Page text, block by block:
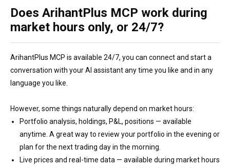
Does ArihantPlus MCP work during
market hours only, or 24/7?
ArihantPlus MCP is available 24/7, you can connect and start a
conversation with your AI assistant any time you like and in any
language you like.
However, some things naturally depend on market hours:
Portfolio analysis, holdings, P&L, positions — available
anytime. A great way to review your portfolio in the evening or
plan for the next trading day in the morning.
Live prices and real-time data — available during market hours